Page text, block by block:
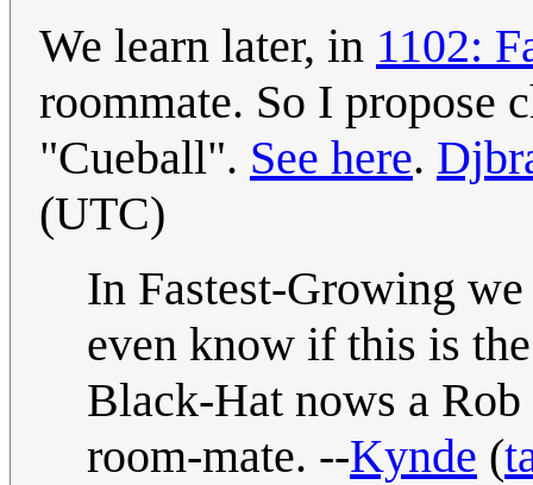
We learn later, in 1102:
roommate. So I propose
"Cueball". See here.
(UTC)
In Fastest-Growing
even know if this is
Black-Hat nows a
room-mate. --Kynde (